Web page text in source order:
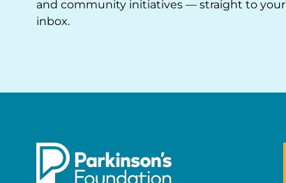
and community initiatives — straight to your
inbox.